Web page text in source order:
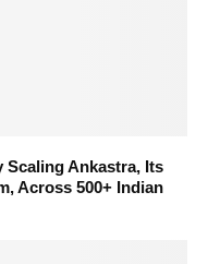
Scaling Ankastra, Its
Across 500+ Indian